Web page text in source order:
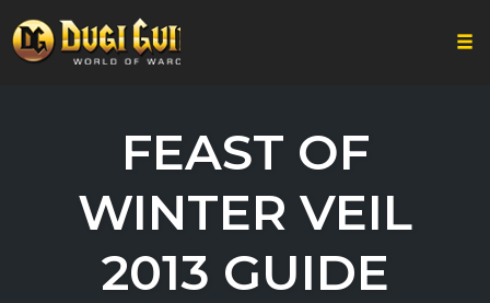
FEAST OF
WINTER VEIL
2013 GUIDE